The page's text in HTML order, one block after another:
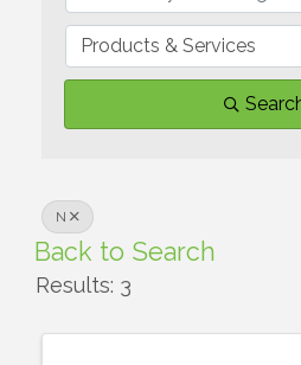
Products & Services
N
Back to Search
Results: 3